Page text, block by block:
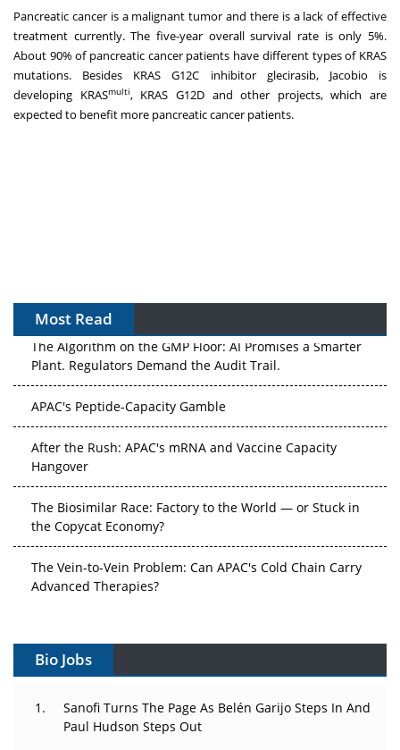
Pancreatic cancer is a malignant tumor and there is a lack of effective
treatment currently. The five-year overall survival rate is only 5%.
About 90% of pancreatic cancer patients have different types of KRAS
mutations. Besides KRAS G12C inhibitor glecirasib, Jacobio is
developing KRASmulti, KRAS G12D and other projects, which are
expected to benefit more pancreatic cancer patients.
Most Read
The Algorithm on the GMP Floor: AI Promises a Smarter
Plant. Regulators Demand the Audit Trail.
APAC's Peptide-Capacity Gamble
After the Rush: APAC's mRNA and Vaccine Capacity
Hangover
The Biosimilar Race: Factory to the World — or Stuck in
the Copycat Economy?
The Vein-to-Vein Problem: Can APAC's Cold Chain Carry
Advanced Therapies?
Gene Therapy Ambitions Face an Upstream Bottleneck
Decay?
Bio Jobs
Sanofi Turns The Page As Belén Garijo Steps In And
Paul Hudson Steps Out